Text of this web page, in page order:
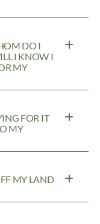
DO I
I KNOW I
MY
FOR IT
MY
MY LAND